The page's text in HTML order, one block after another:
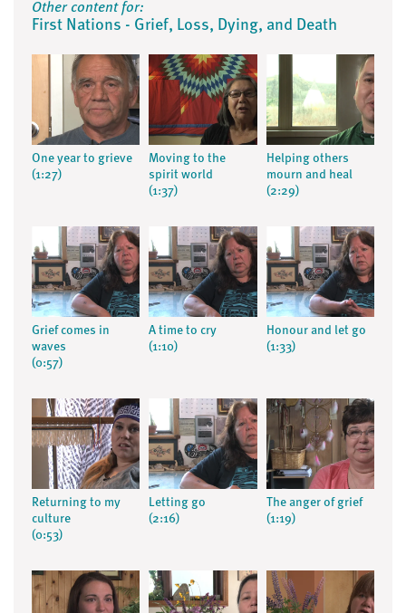
Other content for:
First Nations - Grief, Loss, Dying, and Death
One year to grieve
(1:27)
Moving to the
spirit world
(1:37)
Helping others
mourn and heal
(2:29)
Grief comes in
waves
(0:57)
A time to cry
(1:10)
Honour and let go
(1:33)
Returning to my
culture
(0:53)
Letting go
(2:16)
The anger of grief
(1:19)